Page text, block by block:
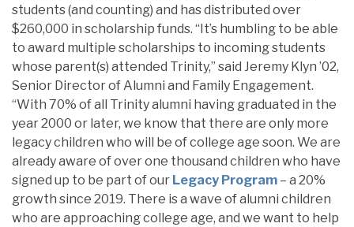
students (and counting) and has distributed over
$260,000 in scholarship funds. “It’s humbling to be able
to award multiple scholarships to incoming students
whose parent(s) attended Trinity,” said Jeremy Klyn ’02,
Senior Director of Alumni and Family Engagement.
“With 70% of all Trinity alumni having graduated in the
year 2000 or later, we know that there are only more
legacy children who will be of college age soon. We are
already aware of over one thousand children who have
signed up to be part of our Legacy Program – a 20%
growth since 2019. There is a wave of alumni children
who are approaching college age, and we want to help